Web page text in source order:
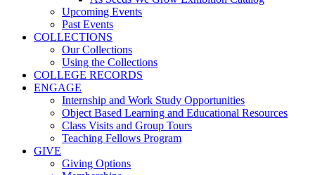
Upcoming Events
Past Events
COLLECTIONS
Our Collections
Using the Collections
COLLEGE RECORDS
ENGAGE
Internship and Work Study Opportunities
Object Based Learning and Educational Resources
Class Visits and Group Tours
Teaching Fellows Program
GIVE
Giving Options